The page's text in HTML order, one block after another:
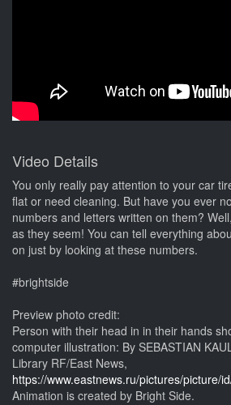
Video Details
You only really pay attention to your car
flat or need cleaning. But have you ever
numbers and letters written on them?
as they seem! You can tell everything
on just by looking at these numbers.
#brightside
Preview photo credit:
Person with their head in in their hands
computer illustration: By SEBASTIAN
Library RF/East News,
https://www.eastnews.ru/pictures/picture/
Animation is created by Bright Side.